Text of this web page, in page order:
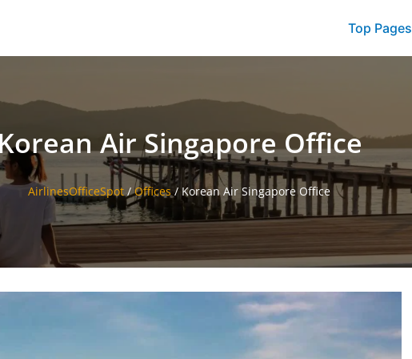
Top Pages
Air Singapore Office
AirlinesOfficeSpot /Offices/ Korean Air Singapore Office